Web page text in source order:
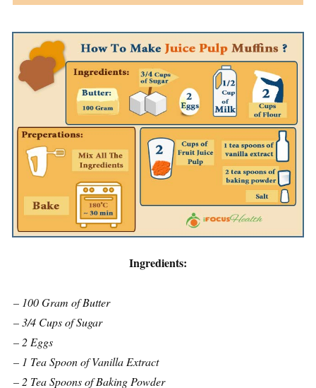
Ingredients:
– 100 Gram of Butter
– 3/4 Cups of Sugar
– 2 Eggs
– 1 Tea Spoon of Vanilla Extract
– 2 Tea Spoons of Baking Powder